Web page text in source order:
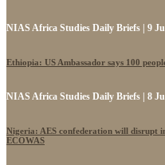
NIAS Africa Studies Daily Briefs | 9
Ethiopia: US Ambassador says 100
NIAS Africa Studies Daily Briefs | 8
Nigeria: AES confederation will disrupt
ECOWAS